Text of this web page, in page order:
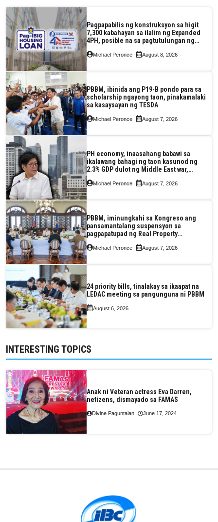
Pagpapabilis ng konstruksyon sa higit
7,300 kabahayan sa ilalim ng Expanded
4PH, posible na sa pagtutulungan ng
Pag-IBIG at P.A. Alvarez
Michael Peronce August 8, 2026
PBBM, ibinida ang P19-B pondo para sa
scholarship ngayong taon, pinakamalaki
sa kasaysayan ng TESDA
Michael Peronce August 7, 2026
PH economy, inaasahang babawi sa
ikalawang bahagi ng taon kasunod ng
2.3% GDP dulot ng Middle East war,
pagkaantala ng public construction
Michael Peronce August 7, 2026
PBBM, iminungkahi sa Kongreso ang
pansamantalang suspensyon sa
pagpapatupad ng Real Property
Valuation and Assessment Reform Act
Michael Peronce August 7, 2026
24 priority bills, tinalakay sa ikaapat na
LEDAC meeting sa pangunguna ni PBBM
August 6, 2026
INTERESTING TOPICS
Anak ni Veteran actress Eva Darren,
netizens, dismayado sa FAMAS
Divine Paguntalan June 17, 2024